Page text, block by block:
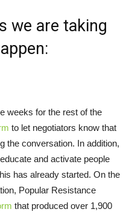
we are taking
weeks for the rest of the
to let negotiators know that
the conversation. In addition,
and activate people
has already started. On the
Popular Resistance
that produced over 1,900